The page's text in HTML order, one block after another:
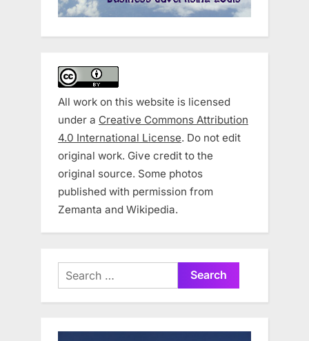
All work on this website is licensed
under a Creative Commons Attribution
4.0 International License. Do not edit
original work. Give credit to the
original source. Some photos
published with permission from
Zemanta and Wikipedia.
Search
for: